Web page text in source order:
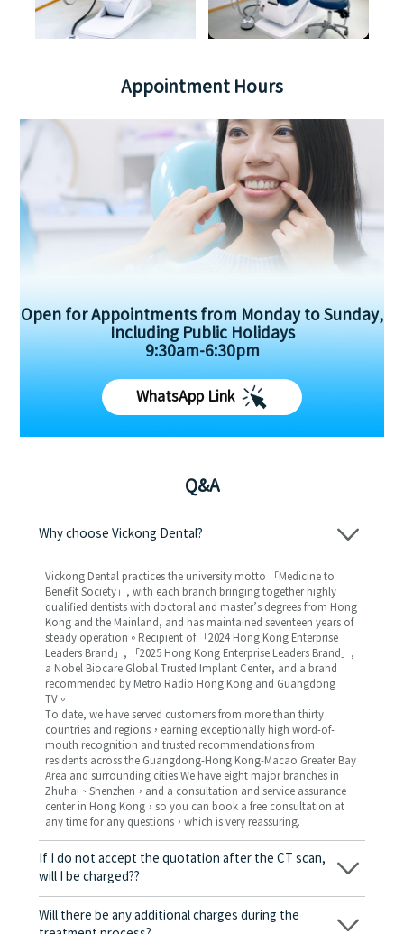
Appointment Hours
Open for Appointments from Monday to Sunday,
Including Public Holidays
9:30am-6:30pm
WhatsApp Link
Q&A
Why choose Vickong Dental?
Vickong Dental practices the university motto 「Medicine to
Benefit Society」, with each branch bringing together highly
qualified dentists with doctoral and master’s degrees from Hong
Kong and the Mainland, and has maintained seventeen years of
steady operation。Recipient of 「2024 Hong Kong Enterprise
Leaders Brand」, 「2025 Hong Kong Enterprise Leaders Brand」,
a Nobel Biocare Global Trusted Implant Center, and a brand
recommended by Metro Radio Hong Kong and Guangdong
TV。
To date, we have served customers from more than thirty
countries and regions，earning exceptionally high word-of-
mouth recognition and trusted recommendations from
residents across the Guangdong-Hong Kong-Macao Greater Bay
Area and surrounding cities We have eight major branches in
Zhuhai、Shenzhen，and a consultation and service assurance
center in Hong Kong，so you can book a free consultation at
any time for any questions，which is very reassuring.
If I do not accept the quotation after the CT scan,
will I be charged??
No! As long as the actual treatment has not started, you will not
be charged any fees.
Will there be any additional charges during the